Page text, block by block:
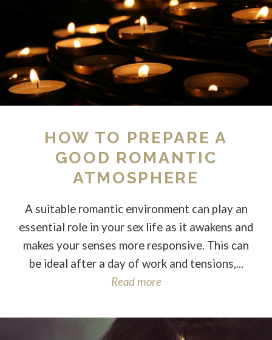
HOW TO PREPARE A
GOOD ROMANTIC
ATMOSPHERE
A suitable romantic environment can play an
essential role in your sex life as it awakens and
makes your senses more responsive. This can
be ideal after a day of work and tensions,...
Read more